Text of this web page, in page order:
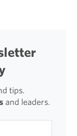
tips.
and leaders.